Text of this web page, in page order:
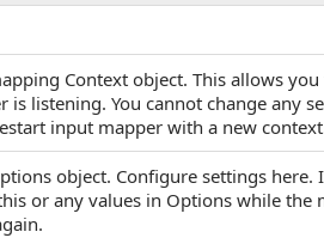
Context object. This allows
is listening. You cannot change any
input mapper with a new
object. Configure settings
or any values in Options while